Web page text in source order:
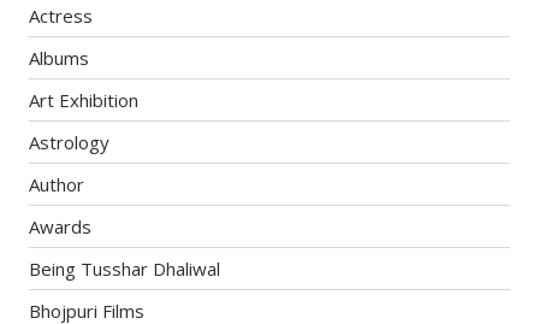
Actress
Albums
Art Exhibition
Astrology
Author
Awards
Being Tusshar Dhaliwal
Bhojpuri Films